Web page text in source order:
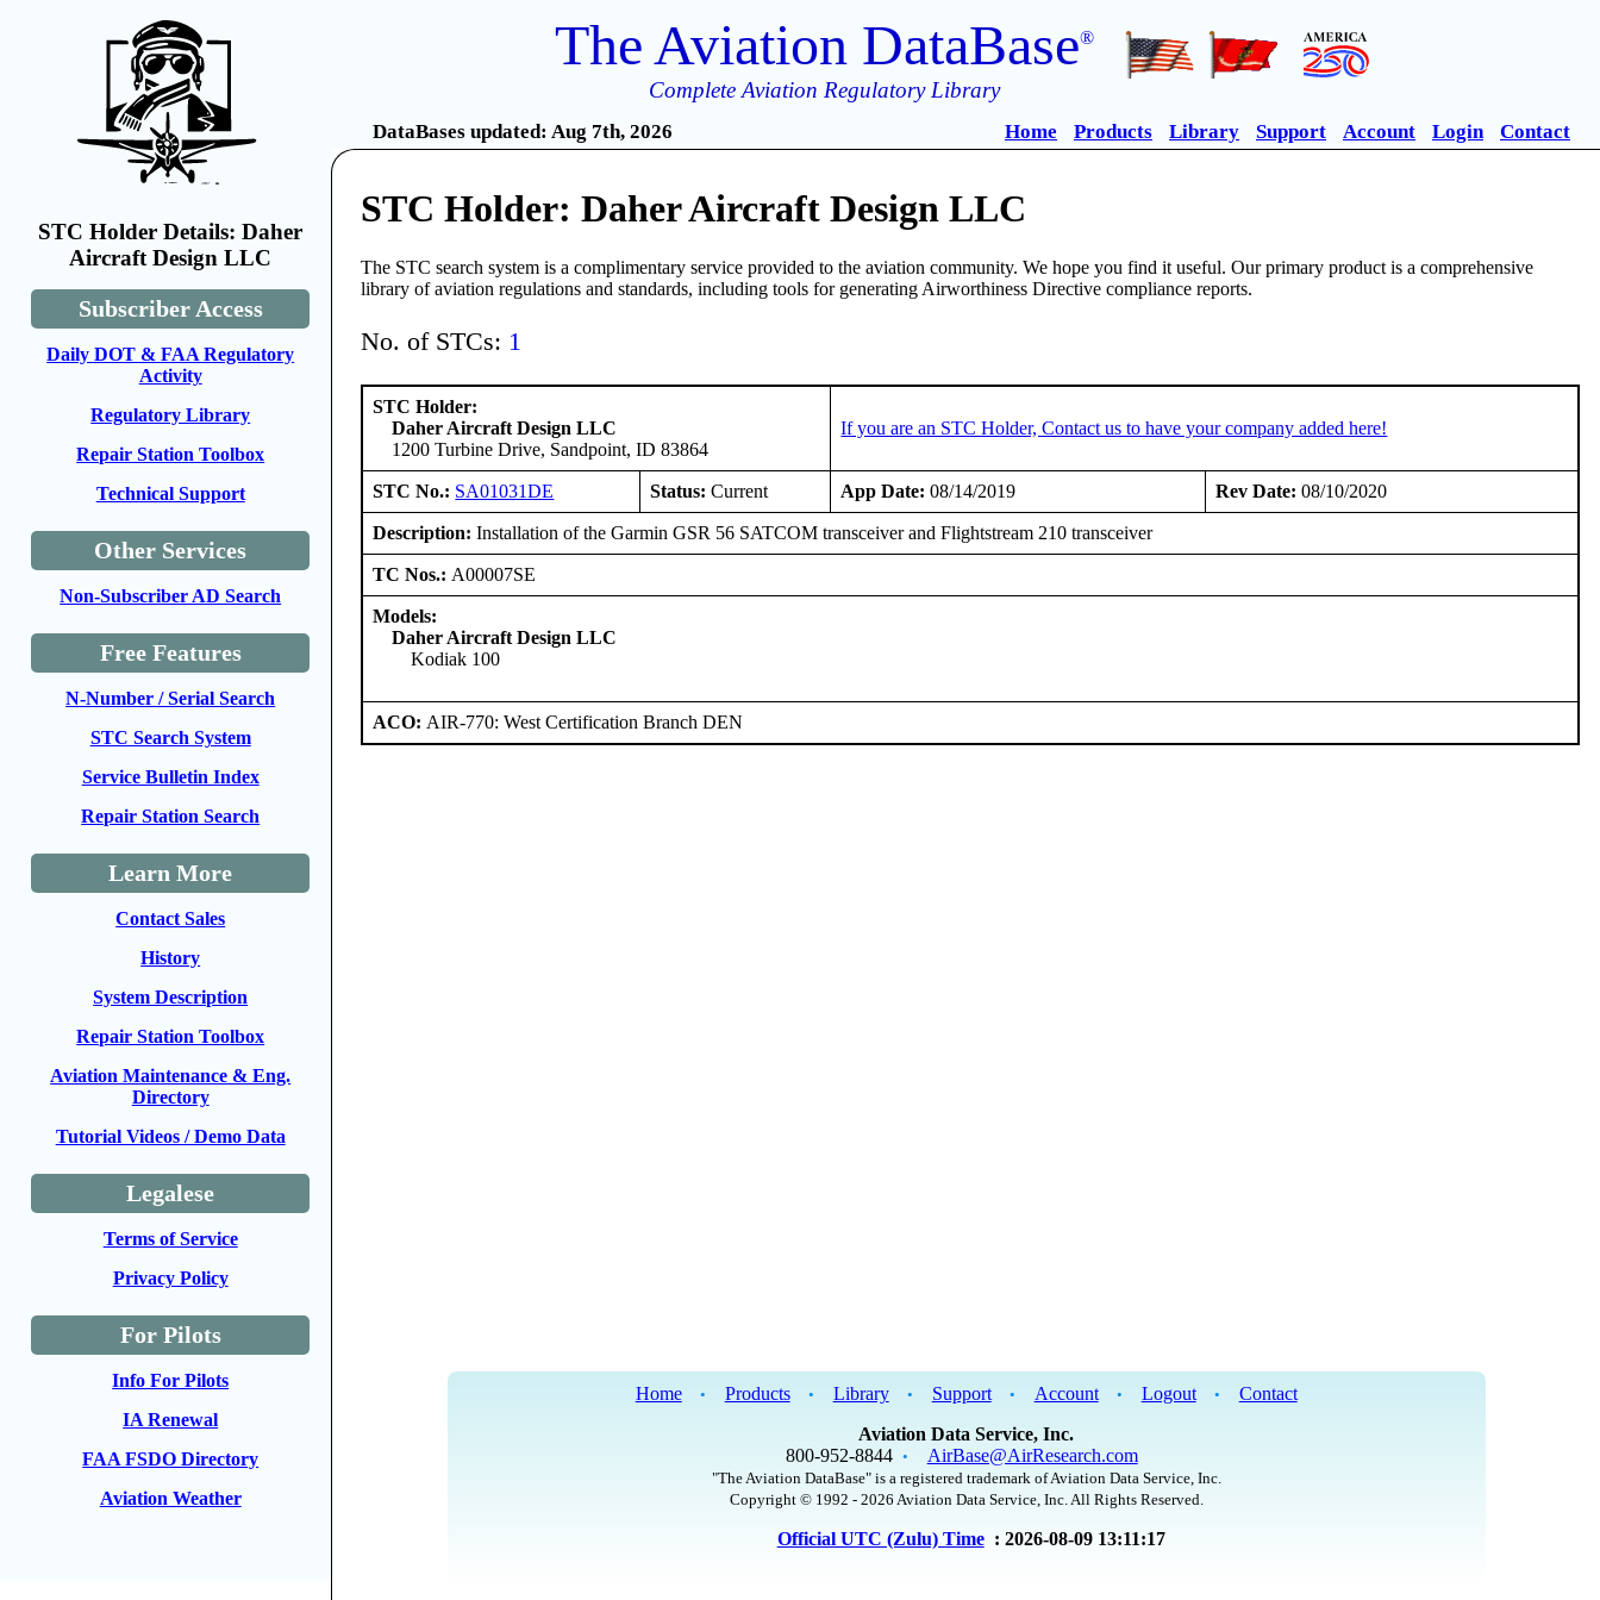
STC Holder Details: Daher
Aircraft Design LLC
Subscriber Access
Daily DOT & FAA Regulatory
Activity
Regulatory Library
Repair Station Toolbox
Technical Support
Other Services
Non-Subscriber AD Search
Free Features
N-Number / Serial Search
STC Search System
Service Bulletin Index
Repair Station Search
Learn More
Contact Sales
History
System Description
Repair Station Toolbox
Aviation Maintenance & Eng.
Directory
Tutorial Videos / Demo Data
Legalese
Terms of Service
Privacy Policy
For Pilots
Info For Pilots
IA Renewal
FAA FSDO Directory
Aviation Weather
The Aviation DataBase®
Complete Aviation Regulatory Library
DataBases updated: Aug 7th, 2026 Home Products Library Support Account Login Contact
STC Holder: Daher Aircraft Design LLC
The STC search system is a complimentary service provided to the aviation community. We hope you find it useful. Our primary product is a comprehensive
library of aviation regulations and standards, including tools for generating Airworthiness Directive compliance reports.
No. of STCs: 1
STC Holder:
Daher Aircraft Design LLC
1200 Turbine Drive, Sandpoint, ID 83864
If you are an STC Holder, Contact us to have your company added here!
STC No.: SA01031DE Status: Current App Date: 08/14/2019 Rev Date: 08/10/2020
Description: Installation of the Garmin GSR 56 SATCOM transceiver and Flightstream 210 transceiver
TC Nos.: A00007SE
Models:
Daher Aircraft Design LLC
Kodiak 100
ACO: AIR-770: West Certification Branch DEN
Home • Products • Library • Support • Account • Logout •
Contact
Aviation Data Service, Inc.
800-952-8844 • AirBase@AirResearch.com
"The Aviation DataBase" is a registered trademark of Aviation Data Service, Inc.
Copyright © 1992 - 2026 Aviation Data Service, Inc. All Rights Reserved.
Official UTC (Zulu) Time : 2026-08-09 13:11:17